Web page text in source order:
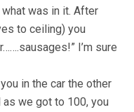
was in it. After
to ceiling) you
I’m sure
in the car the other
as we got to 100, you